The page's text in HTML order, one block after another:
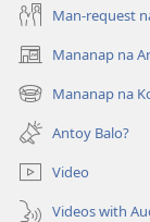
Man-request
Mananap na
(opens
new
window)
Mananap na
(opens
new
window)
Antoy Balo?
Video
Videos with